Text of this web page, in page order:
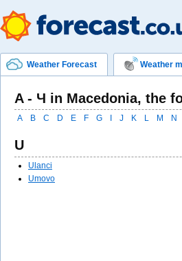
Weather Forecast Weather
A - Ч in Macedonia, the
A B C D E F G J K L M N
U
Ulanci
Umovo